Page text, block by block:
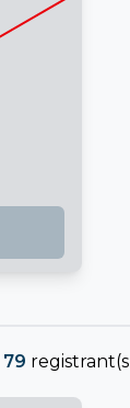
79